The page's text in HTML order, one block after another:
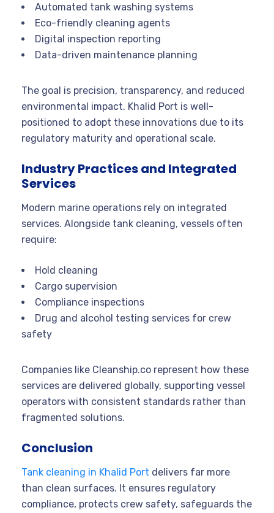
Automated tank washing systems
Eco-friendly cleaning agents
Digital inspection reporting
Data-driven maintenance planning
The goal is precision, transparency, and reduced
environmental impact. Khalid Port is well-
positioned to adopt these innovations due to its
regulatory maturity and operational scale.
Industry Practices and Integrated
Services
Modern marine operations rely on integrated
services. Alongside tank cleaning, vessels often
require:
Hold cleaning
Cargo supervision
Compliance inspections
Drug and alcohol testing services for crew
safety
Companies like Cleanship.co represent how these
services are delivered globally, supporting vessel
operators with consistent standards rather than
fragmented solutions.
Conclusion
Tank cleaning in Khalid Port delivers far more
than clean surfaces. It ensures regulatory
compliance, protects crew safety, safeguards the